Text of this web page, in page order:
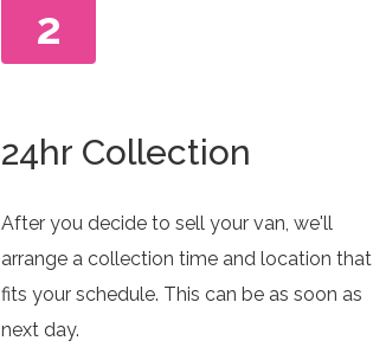
2
24hr Collection
After you decide to sell your van, we'll
arrange a collection time and location that
fits your schedule. This can be as soon as
next day.